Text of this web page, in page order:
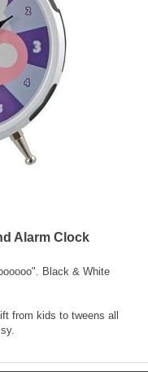
Alarm Clock
Black & White
from kids to tweens all